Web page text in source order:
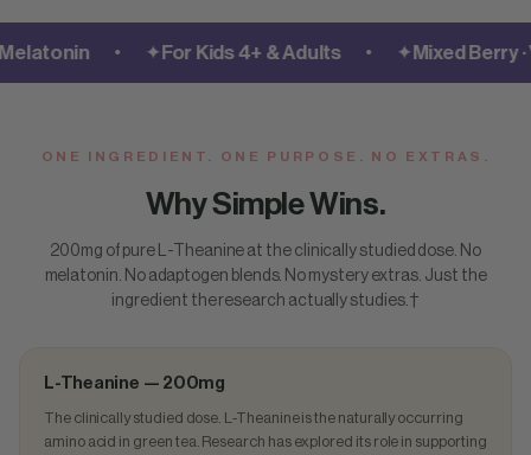
• ✦ For Kids 4+ & Adults • ✦ Mixed Berry ·
ONE INGREDIENT. ONE PURPOSE. NO EXTRAS.
Why Simple Wins.
200mg of pure L-Theanine at the clinically studied dose. No
melatonin. No adaptogen blends. No mystery extras. Just the
ingredient the research actually studies.†
L-Theanine — 200mg
The clinically studied dose. L-Theanine is the naturally occurring
amino acid in green tea. Research has explored its role in supporting